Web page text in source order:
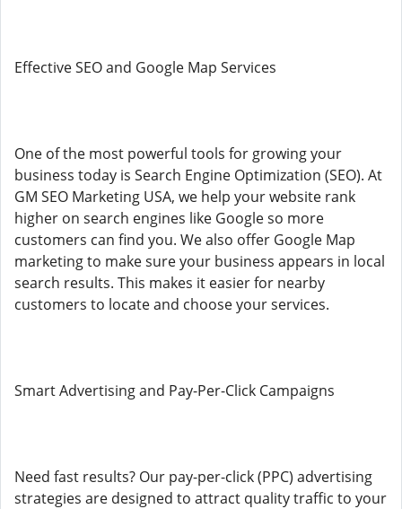
Effective SEO and Google Map Services
One of the most powerful tools for growing your
business today is Search Engine Optimization (SEO). At
GM SEO Marketing USA, we help your website rank
higher on search engines like Google so more
customers can find you. We also offer Google Map
marketing to make sure your business appears in local
search results. This makes it easier for nearby
customers to locate and choose your services.
Smart Advertising and Pay-Per-Click Campaigns
Need fast results? Our pay-per-click (PPC) advertising
strategies are designed to attract quality traffic to your